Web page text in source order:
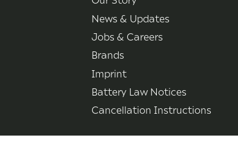
News & Updates
Jobs & Careers
Brands
Imprint
Battery Law Notices
Cancellation Instructions